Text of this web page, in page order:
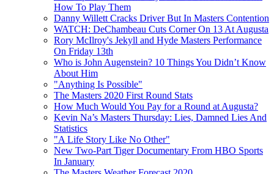
How To Play Them
Danny Willett Cracks Driver But In Masters Contention
WATCH: DeChambeau Cuts Corner On 13 At Augusta
Rory McIlroy's Jekyll and Hyde Masters Performance
On Friday 13th
Who is John Augenstein? 10 Things You Didn’t Know
About Him
"Anything Is Possible"
The Masters 2020 First Round Stats
How Much Would You Pay for a Round at Augusta?
Kevin Na’s Masters Thursday: Lies, Damned Lies And
Statistics
"A Life Story Like No Other"
New Two-Part Tiger Documentary From HBO Sports
In January